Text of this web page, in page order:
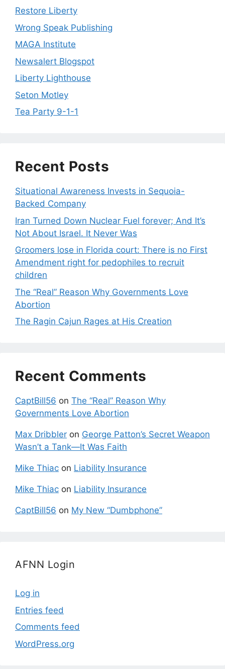
Restore Liberty
Wrong Speak Publishing
MAGA Institute
Newsalert Blogspot
Liberty Lighthouse
Seton Motley
Tea Party 9-1-1
Recent Posts
Situational Awareness Invests in Sequoia-
Backed Company
Iran Turned Down Nuclear Fuel forever; And It’s
Not About Israel. It Never Was
Groomers lose in Florida court: There is no First
Amendment right for pedophiles to recruit
children
The “Real” Reason Why Governments Love
Abortion
The Ragin Cajun Rages at His Creation
Recent Comments
CaptBill56 on The “Real” Reason Why
Governments Love Abortion
Max Dribbler on George Patton’s Secret Weapon
Wasn’t a Tank—It Was Faith
Mike Thiac on Liability Insurance
Mike Thiac on Liability Insurance
CaptBill56 on My New “Dumbphone”
AFNN Login
Log in
Entries feed
Comments feed
WordPress.org